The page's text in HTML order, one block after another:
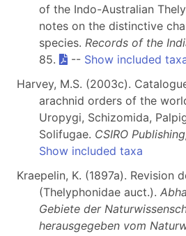
of the Indo-Australian
notes on the distinctive
species. Records of the
85.
-- Show included
Harvey, M.S. (2003c).
arachnid orders of the
Uropygi, Schizomida,
Solifugae. CSIRO
Show included taxa
Kraepelin, K. (1897a). Revision
(Thelyphonidae auct.).
Gebiete der
herausgegeben vom